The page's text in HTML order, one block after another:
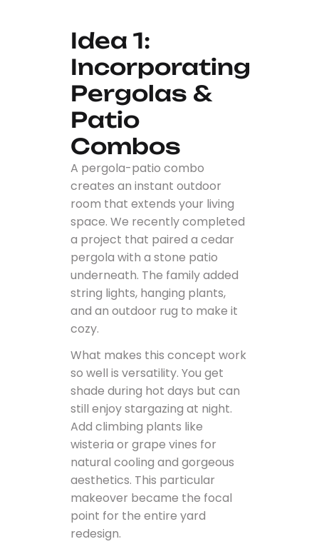
Idea 1:
Incorporating
Pergolas &
Patio
Combos
A pergola-patio combo
creates an instant outdoor
room that extends your living
space. We recently completed
a project that paired a cedar
pergola with a stone patio
underneath. The family added
string lights, hanging plants,
and an outdoor rug to make it
cozy.
What makes this concept work
so well is versatility. You get
shade during hot days but can
still enjoy stargazing at night.
Add climbing plants like
wisteria or grape vines for
natural cooling and gorgeous
aesthetics. This particular
makeover became the focal
point for the entire yard
redesign.